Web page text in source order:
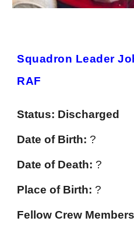
Squadron Leader
RAF
Status: Discharged
Date of Birth: ?
Date of Death: ?
Place of Birth: ?
Fellow Crew